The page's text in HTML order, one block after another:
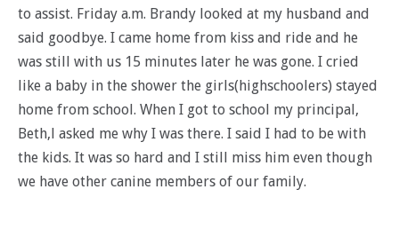
to assist. Friday a.m. Brandy looked at my husband and
said goodbye. I came home from kiss and ride and he
was still with us 15 minutes later he was gone. I cried
like a baby in the shower the girls(highschoolers) stayed
home from school. When I got to school my principal,
Beth,l asked me why I was there. I said I had to be with
the kids. It was so hard and I still miss him even though
we have other canine members of our family.